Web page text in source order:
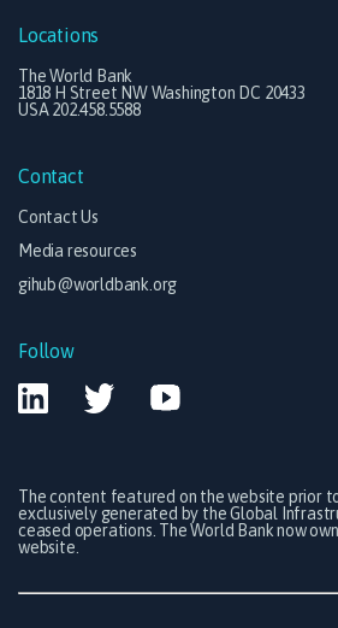
Locations
The World Bank
1818 H Street NW Washington DC 20433
USA 202.458.5588
Contact
Contact Us
Media resources
gihub@worldbank.org
Follow
The content featured on the website prior
exclusively generated by the Global
ceased operations. The World Bank now
website.